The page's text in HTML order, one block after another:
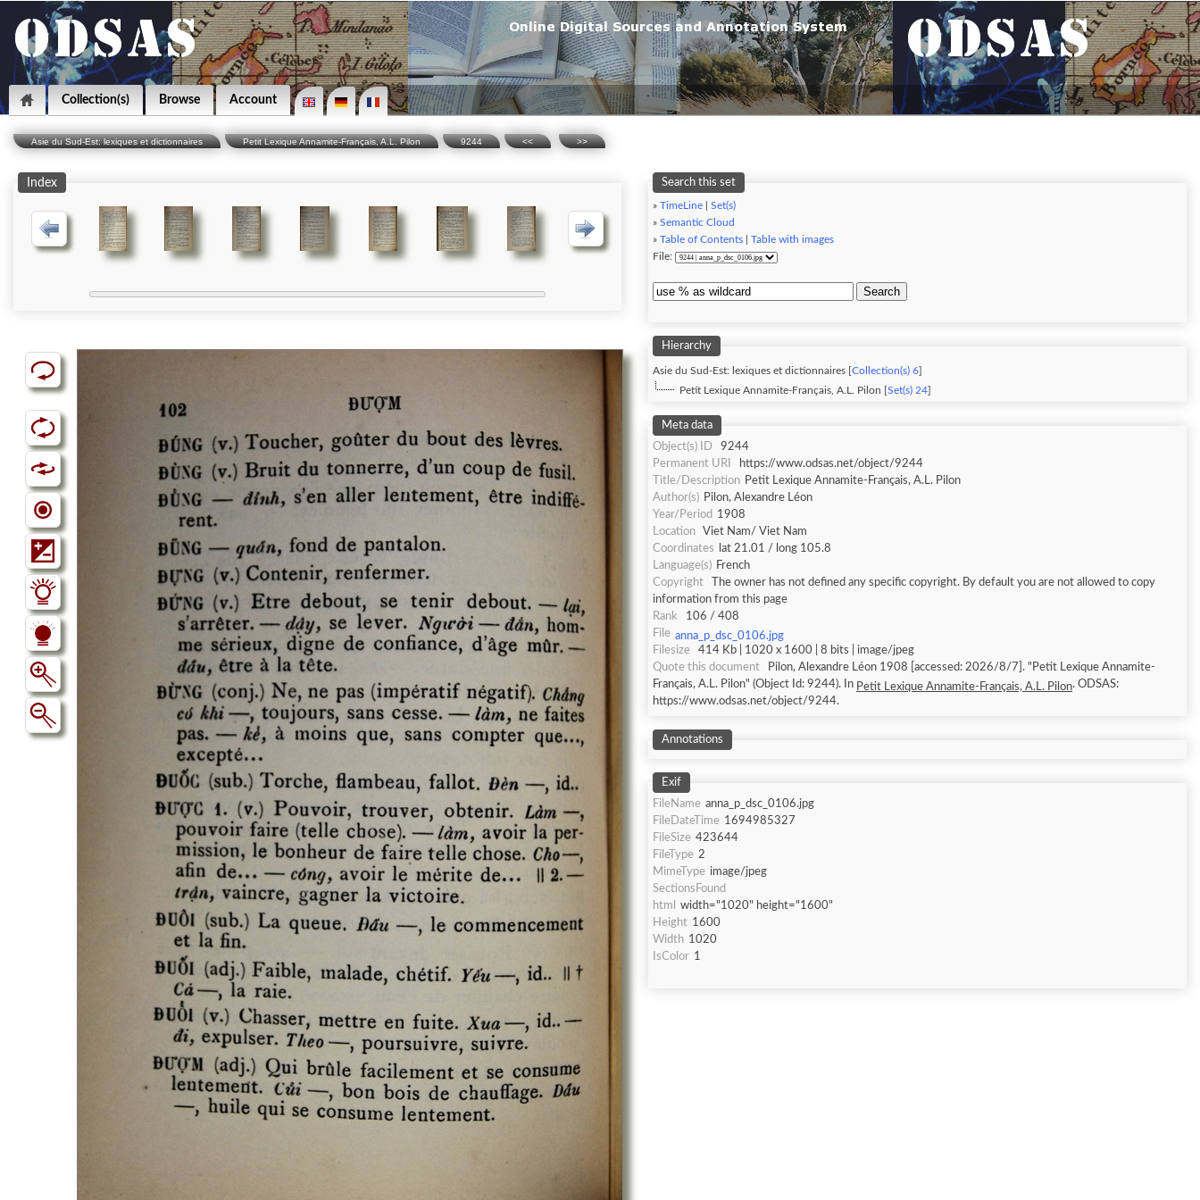
Collection(s) Browse Account
Asie du Sud-Est: lexiques et dictionnaires Petit Lexique Annamite-Français, A.L. Pilon 9244 << >>
Index Search this set
» TimeLine
Set(s)
» Semantic Cloud
» Table of Contents
Table with images
File:
Search
Hierarchy
Asie du Sud-Est: lexiques et dictionnaires [ Collection(s) 6
Petit Lexique Annamite-Français, A.L. Pilon [ Set(s) 24
Meta data
Object(s) ID
9244
Permanent URI
https://www.odsas.net/object/9244
Title/Description Petit Lexique Annamite-Français, A.L. Pilon
Author(s) Pilon, Alexandre Léon
Year/Period 1908
Location
Viet Nam/ Viet Nam
Coordinates
lat 21.01 / long 105.8
Language(s) French
Copyright
The owner has not defined any specific copyright. By default you are not allowed to copy
information from this page
Rank
106 / 408
File anna_p_dsc_0106.jpg
Filesize
414 Kb | 1020 x 1600 | 8 bits | image/jpeg
Quote this document
Pilon, Alexandre Léon 1908 [accessed: 2026/8/7]. "Petit Lexique Annamite-
Français, A.L. Pilon" (Object Id: 9244). In Petit Lexique Annamite-Français, A.L. Pilon. ODSAS:
https://www.odsas.net/object/9244.
Annotations
Exif
FileName anna_p_dsc_0106.jpg
FileDateTime 1694985327
FileSize 423644
FileType 2
MimeType image/jpeg
SectionsFound
html
width="1020" height="1600"
Height 1600
Width 1020
IsColor 1